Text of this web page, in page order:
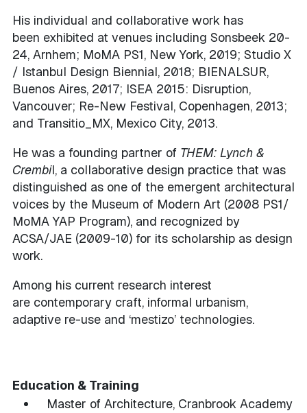
His individual and collaborative work has
been exhibited at venues including Sonsbeek 20-
24, Arnhem; MoMA PS1, New York, 2019; Studio X
/ Istanbul Design Biennial, 2018; BIENALSUR,
Buenos Aires, 2017; ISEA 2015: Disruption,
Vancouver; Re-New Festival, Copenhagen, 2013;
and Transitio_MX, Mexico City, 2013.
He was a founding partner of THEM: Lynch &
Crembil, a collaborative design practice that was
distinguished as one of the emergent architectural
voices by the Museum of Modern Art (2008 PS1/
MoMA YAP Program), and recognized by
ACSA/JAE (2009-10) for its scholarship as design
work.
Among his current research interest
are contemporary craft, informal urbanism,
adaptive re-use and ‘mestizo’ technologies.
Education & Training
Master of Architecture, Cranbrook Academy